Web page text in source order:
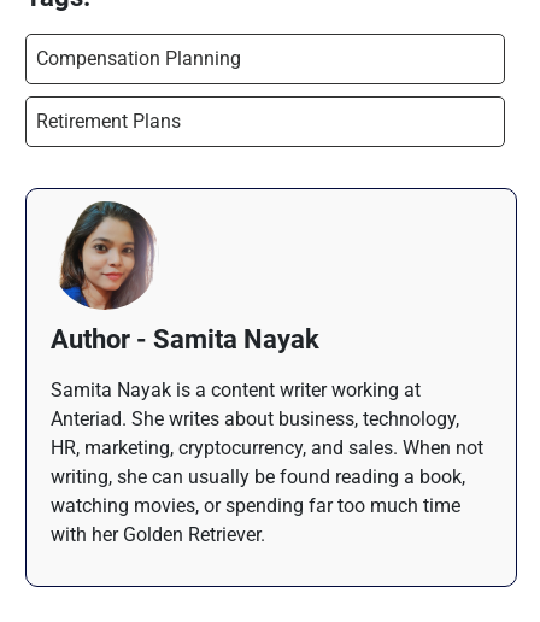
Compensation Planning
Retirement Plans
Author - Samita Nayak
Samita Nayak is a content writer working at
Anteriad. She writes about business, technology,
HR, marketing, cryptocurrency, and sales. When not
writing, she can usually be found reading a book,
watching movies, or spending far too much time
with her Golden Retriever.